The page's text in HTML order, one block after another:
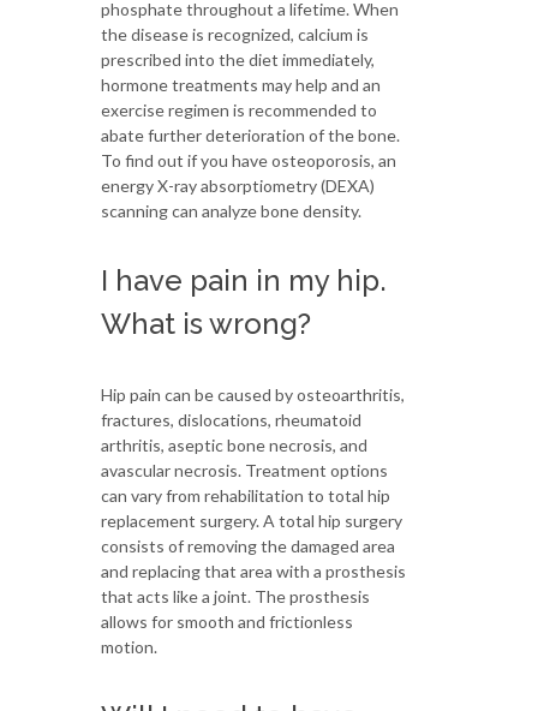
phosphate throughout a lifetime. When
the disease is recognized, calcium is
prescribed into the diet immediately,
hormone treatments may help and an
exercise regimen is recommended to
abate further deterioration of the bone.
To find out if you have osteoporosis, an
energy X-ray absorptiometry (DEXA)
scanning can analyze bone density.
I have pain in my hip.
What is wrong?
Hip pain can be caused by osteoarthritis,
fractures, dislocations, rheumatoid
arthritis, aseptic bone necrosis, and
avascular necrosis. Treatment options
can vary from rehabilitation to total hip
replacement surgery. A total hip surgery
consists of removing the damaged area
and replacing that area with a prosthesis
that acts like a joint. The prosthesis
allows for smooth and frictionless
motion.